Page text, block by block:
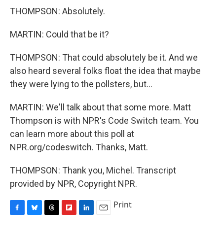
THOMPSON: Absolutely.
MARTIN: Could that be it?
THOMPSON: That could absolutely be it. And we
also heard several folks float the idea that maybe
they were lying to the pollsters, but...
MARTIN: We'll talk about that some more. Matt
Thompson is with NPR's Code Switch team. You
can learn more about this poll at
NPR.org/codeswitch. Thanks, Matt.
THOMPSON: Thank you, Michel. Transcript
provided by NPR, Copyright NPR.
Print